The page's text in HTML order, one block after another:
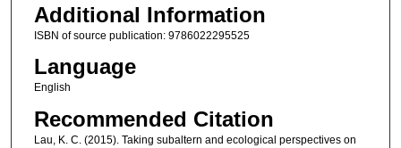
Additional Information
ISBN of source publication: 9786022295525
Language
English
Recommended Citation
Lau, K. C. (2015). Taking subaltern and ecological perspectives on